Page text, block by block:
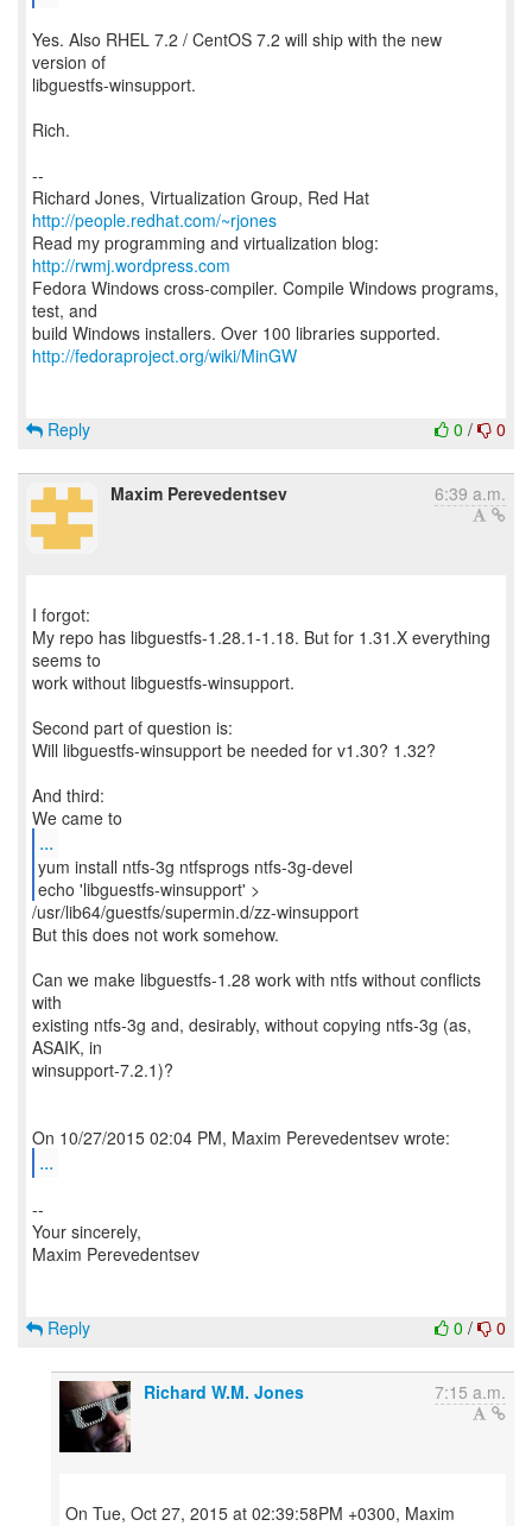
Yes. Also RHEL 7.2 / CentOS 7.2 will ship with the new
version of
libguestfs-winsupport.
Rich.
--
Richard Jones, Virtualization Group, Red Hat
http://people.redhat.com/~rjones
Read my programming and virtualization blog:
http://rwmj.wordpress.com
Fedora Windows cross-compiler. Compile Windows programs,
test, and
http://fedoraproject.org/wiki/MinGW
0 / 0
Reply
Maxim Perevedentsev 6:39 a.m.
I forgot:
My repo has libguestfs-1.28.1-1.18. But for 1.31.X everything
seems to
work without libguestfs-winsupport.
Second part of question is:
Will libguestfs-winsupport be needed for v1.30? 1.32?
And third:
...
yum install ntfs-3g ntfsprogs ntfs-3g-devel
/usr/lib64/guestfs/supermin.d/zz-winsupport
But this does not work somehow.
Can we make libguestfs-1.28 work with ntfs without conflicts
with
existing ntfs-3g and, desirably, without copying ntfs-3g (as,
ASAIK, in
winsupport-7.2.1)?
...
--
Your sincerely,
Maxim Perevedentsev
0 / 0
Reply
Richard W.M. Jones 7:15 a.m.
On Tue, Oct 27, 2015 at 02:39:58PM +0300, Maxim